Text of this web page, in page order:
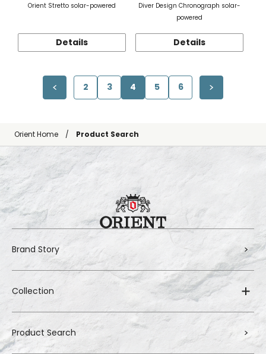
Orient Stretto solar-powered
Details
Diver Design Chronograph solar-
powered
Details
2 3 4 5 6
Orient Home Product Search
Brand Story
Collection
Product Search